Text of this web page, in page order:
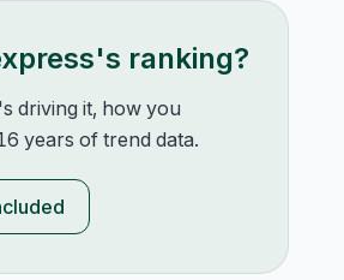
's ranking?
driving it, how you
years of trend data.